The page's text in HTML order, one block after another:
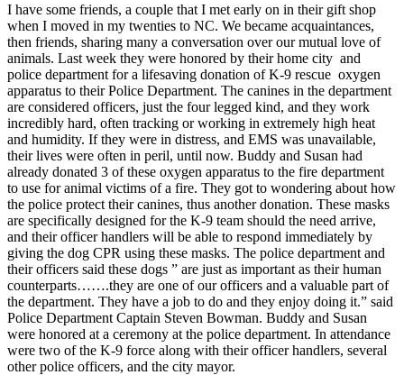
I have some friends, a couple that I met early on in their gift shop
when I moved in my twenties to NC. We became acquaintances,
then friends, sharing many a conversation over our mutual love of
animals. Last week they were honored by their home city and
police department for a lifesaving donation of K-9 rescue oxygen
apparatus to their Police Department. The canines in the department
are considered officers, just the four legged kind, and they work
incredibly hard, often tracking or working in extremely high heat
and humidity. If they were in distress, and EMS was unavailable,
their lives were often in peril, until now. Buddy and Susan had
already donated 3 of these oxygen apparatus to the fire department
to use for animal victims of a fire. They got to wondering about how
the police protect their canines, thus another donation. These masks
are specifically designed for the K-9 team should the need arrive,
and their officer handlers will be able to respond immediately by
giving the dog CPR using these masks. The police department and
their officers said these dogs ” are just as important as their human
counterparts…….they are one of our officers and a valuable part of
the department. They have a job to do and they enjoy doing it.” said
Police Department Captain Steven Bowman. Buddy and Susan
were honored at a ceremony at the police department. In attendance
were two of the K-9 force along with their officer handlers, several
other police officers, and the city mayor.